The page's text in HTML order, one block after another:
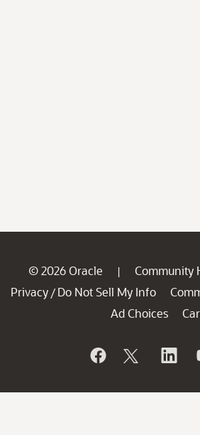
© 2026 Oracle | Community
Privacy / Do Not Sell My Info
Ad Choices